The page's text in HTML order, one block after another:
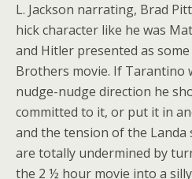
L. Jackson narrating, Brad
hick character like he was
and Hitler presented as
Brothers movie. If Tarantino
nudge-nudge direction he
committed to it, or put it in
and the tension of the
are totally undermined by
the 2 ½ hour movie into a